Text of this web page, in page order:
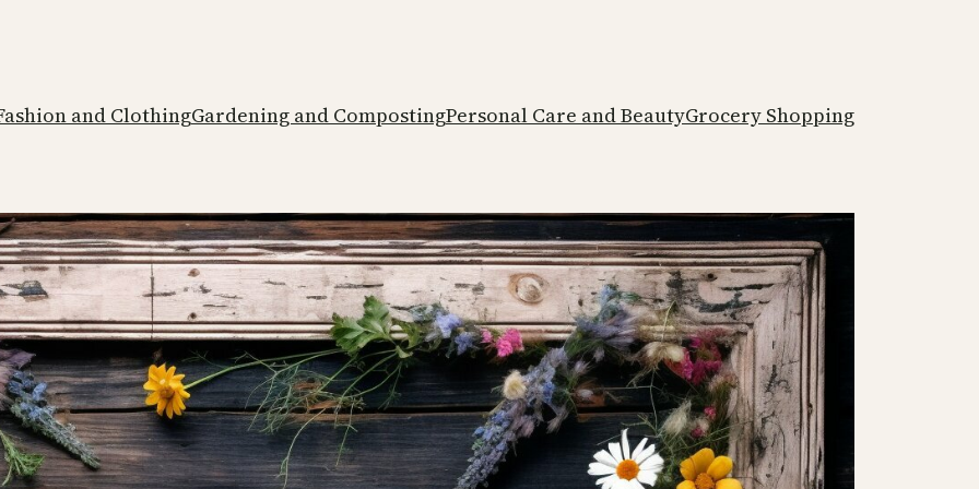
and ClothingGardening and CompostingPersonal Care and BeautyGrocery Shopping